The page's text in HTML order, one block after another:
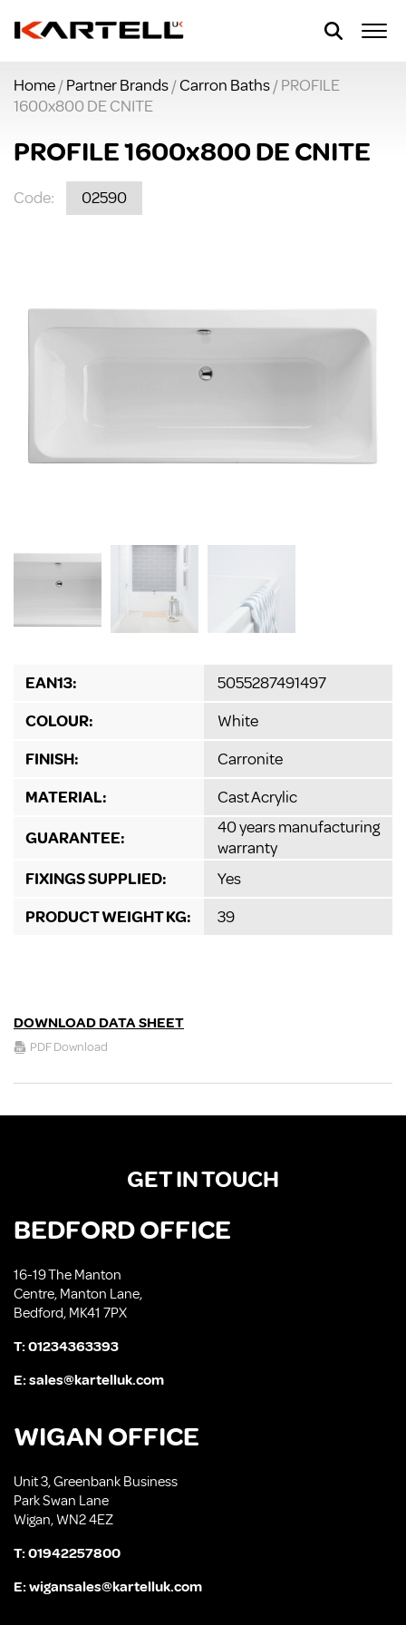
Home/Partner Brands/Carron Baths/ PROFILE
1600x800 DE CNITE
PROFILE 1600x800 DE CNITE
Code: 02590
EAN13:
5055287491497
COLOUR:
White
FINISH:
Carronite
MATERIAL:
Cast Acrylic
GUARANTEE:
40 years manufacturing
warranty
FIXINGS SUPPLIED:
Yes
PRODUCT WEIGHT KG:
39
DOWNLOAD DATA SHEET
PDF Download
GET IN TOUCH
BEDFORD OFFICE
16-19 The Manton
Centre, Manton Lane,
Bedford, MK41 7PX
T:01234363393
E:sales@kartelluk.com
WIGAN OFFICE
Unit 3, Greenbank Business
Park Swan Lane
Wigan, WN2 4EZ
T:01942257800
E:wigansales@kartelluk.com